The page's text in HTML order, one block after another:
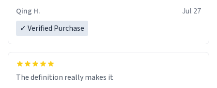
Qing H.
Jul 27
✓ Verified Purchase
The definition really makes it